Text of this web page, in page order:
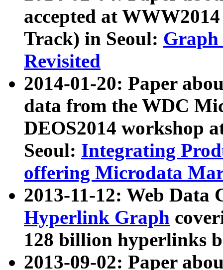
accepted at
Track) in Seoul: Graph
Revisited
2014-01-20: Paper
data from the WDC
DEOS2014 workshop
Seoul: Integrating
offering Microdata
2013-11-12: Web Data
Hyperlink Graph
128 billion hyperlinks
2013-09-02: Paper